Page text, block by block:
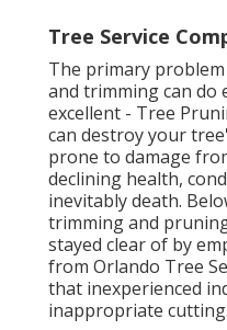
Tree Service
The primary
and trimming can do
excellent - Tree
can destroy your
prone to damage
declining health,
inevitably death.
trimming and
stayed clear of by
from Orlando Tree
that inexperienced
inappropriate cutting.